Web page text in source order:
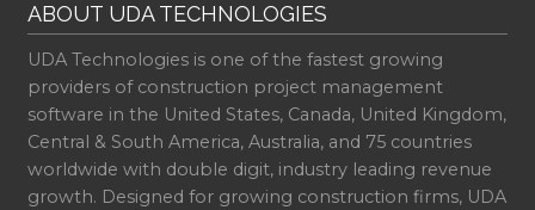
ABOUT UDA TECHNOLOGIES
UDA Technologies is one of the fastest growing
providers of construction project management
software in the United States, Canada, United Kingdom,
Central & South America, Australia, and 75 countries
worldwide with double digit, industry leading revenue
growth. Designed for growing construction firms, UDA